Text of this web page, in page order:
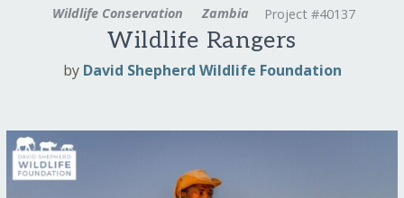
Wildlife Conservation Zambia Project #40137
Wildlife Rangers
by David Shepherd Wildlife Foundation